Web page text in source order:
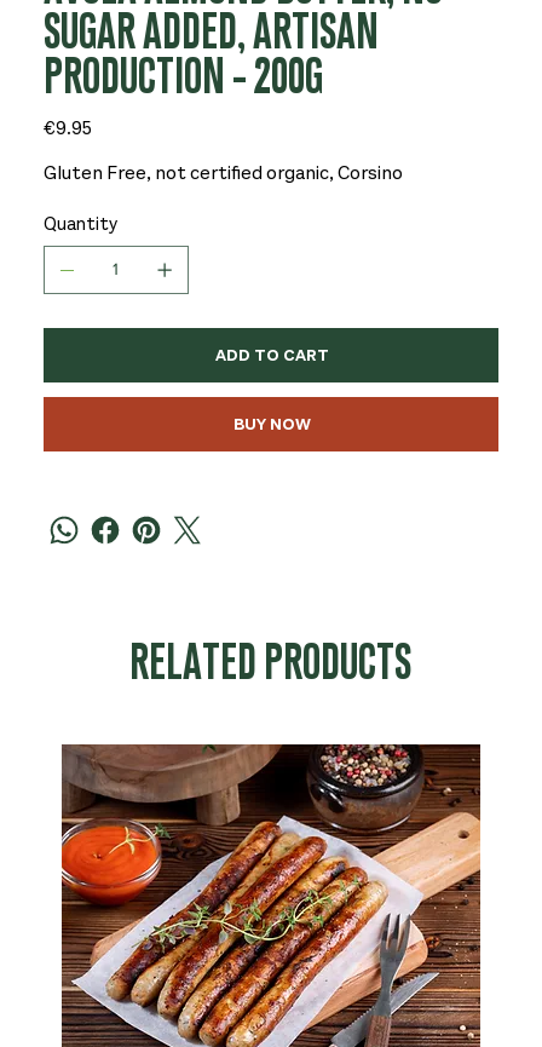
SUGAR ADDED, ARTISAN
PRODUCTION - 200G
Price
€9.95
Gluten Free, not certified organic, Corsino
Quantity
ADD TO CART
BUY NOW
RELATED PRODUCTS